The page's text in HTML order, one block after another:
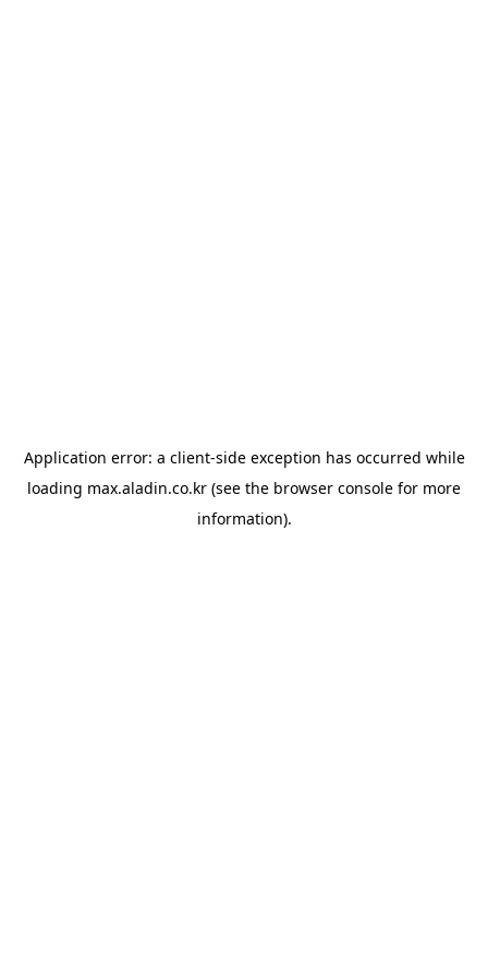
Application error: a client-side exception has occurred while
loading max.aladin.co.kr (see the browser console for more
information).